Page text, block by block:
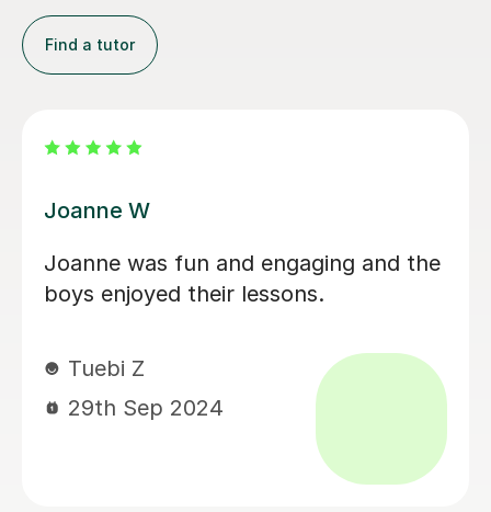
Find a tutor
Kim G
I cannot say enough good things
about Kim. We are so lucky to have
amount of enthusiasm and energy to
every lesson making it fun and
engaging for even the most
challenging of children. We are very
much looking forward to continuing